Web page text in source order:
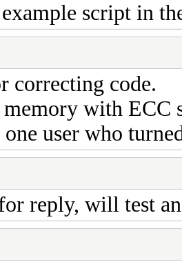
script in
correcting code.
memory with
user who
reply, will test